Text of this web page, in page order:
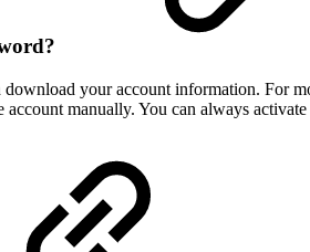
your account information. For
manually. You can always